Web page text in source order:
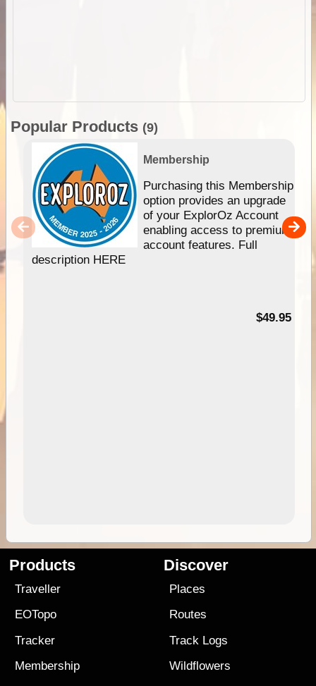
Popular Products (9)
Membership
Purchasing this Membership
option provides an upgrade
of your ExplorOz Account
enabling access to premium
account features. Full
description HERE
$49.95
Products
Traveller
EOTopo
Tracker
Membership
Discover
Places
Routes
Track Logs
Wildflowers